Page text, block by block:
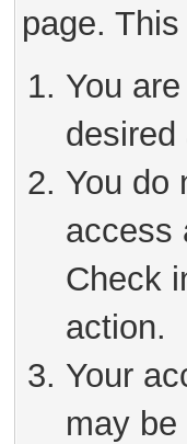
page.
You
desired
You do
access
Check
action.
Your
may